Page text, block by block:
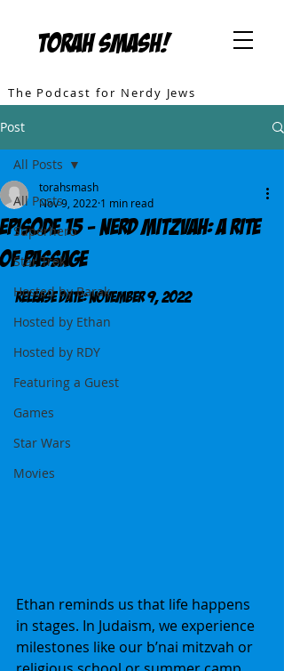
TORAH SMASH!
The Podcast for Nerdy Jews
Post
All Posts
Superhero
Star Trek
Hosted by Barak
Hosted by Ethan
Hosted by RDY
Featuring a Guest
Games
Star Wars
Movies
All Posts
Episode 15 - Nerd Mitzvah: A Rite
of Passage
torahsmash
Nov 9, 2022 1 min read
Release DATE: November 9, 2022
Ethan reminds us that life happens
in stages. In Judaism, we experience
milestones like our b’nai mitzvah or